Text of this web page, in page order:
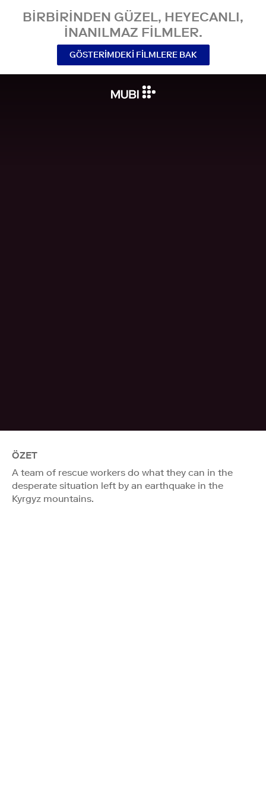
BIRBIRINDEN GÜZEL, HEYECANLI,
INANILMAZ FILMLER.
GÖSTERIMDEKI FILMLERE BAK
ÖZET
A team of rescue workers do what they can in the
desperate situation left by an earthquake in the
Kyrgyz mountains.